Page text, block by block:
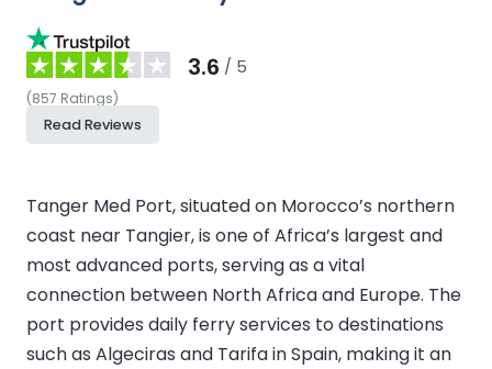
3.6 / 5
(857 Ratings)
Read Reviews
Tanger Med Port, situated on Morocco’s northern
coast near Tangier, is one of Africa’s largest and
most advanced ports, serving as a vital
connection between North Africa and Europe. The
port provides daily ferry services to destinations
such as Algeciras and Tarifa in Spain, making it an